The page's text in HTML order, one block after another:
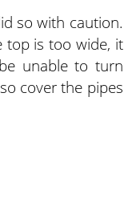
so with caution.
top is too wide, it
unable to turn
cover the pipes